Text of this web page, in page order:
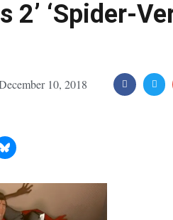
2’ ‘Spider-
10, 2018